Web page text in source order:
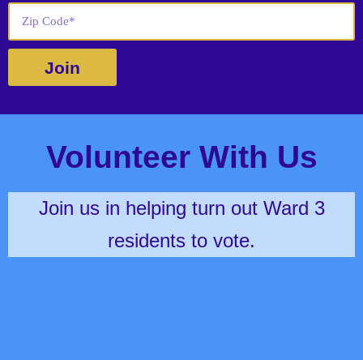
Join
Volunteer With Us
Join us in helping turn out Ward 3
residents to vote.